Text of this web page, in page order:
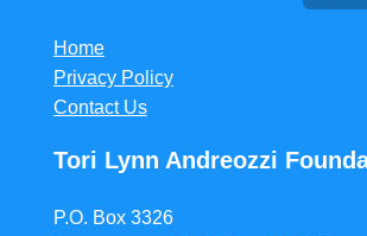
Home
Privacy Policy
Contact Us
Tori Lynn Andreozzi
P.O. Box 3326